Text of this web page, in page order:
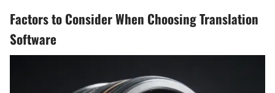
Factors to Consider When Choosing Translation
Software